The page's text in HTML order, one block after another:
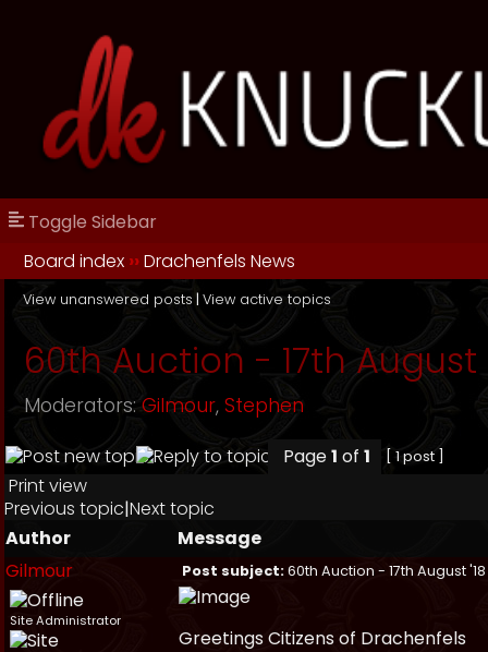
Toggle Sidebar
Board index ››Drachenfels News
View unanswered posts | View active topics
60th Auction - 17th August
Moderators: Gilmour, Stephen
Page1 of 1 [ 1 post ]
Print view
Previous topic|Next topic
Author
Message
Gilmour
Post subject:60th Auction - 17th August '18
Site Administrator
Greetings Citizens of Drachenfels